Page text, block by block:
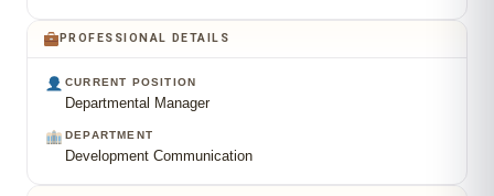
PROFESSIONAL DETAILS
CURRENT POSITION
Departmental Manager
DEPARTMENT
Development Communication